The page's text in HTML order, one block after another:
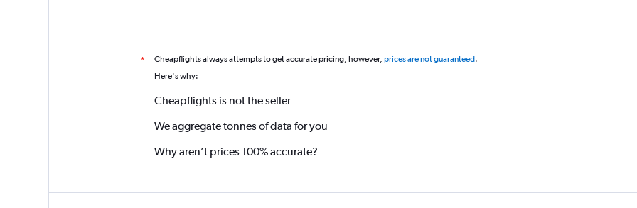
* Cheapflights always attempts to get accurate pricing, however, prices are not guaranteed.
Here's why:
Cheapflights is not the seller
We aggregate tonnes of data for you
Why aren’t prices 100% accurate?